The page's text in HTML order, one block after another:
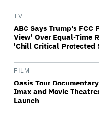
TV
ABC Says Trump's FCC
View' Over Equal-Time
'Chill Critical Protected
FILM
Oasis Tour
Imax and Movie
Launch